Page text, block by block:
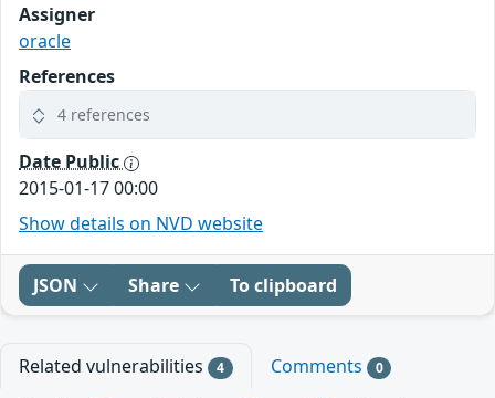
Assigner
oracle
References
4 references
Date Public
2015-01-17 00:00
Show details on NVD website
JSON Share To clipboard
Related vulnerabilities 4 Comments 0